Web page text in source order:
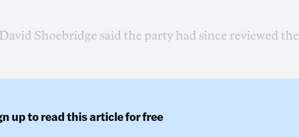
Shoebridge said the party had since reviewed the
up to read this article for free